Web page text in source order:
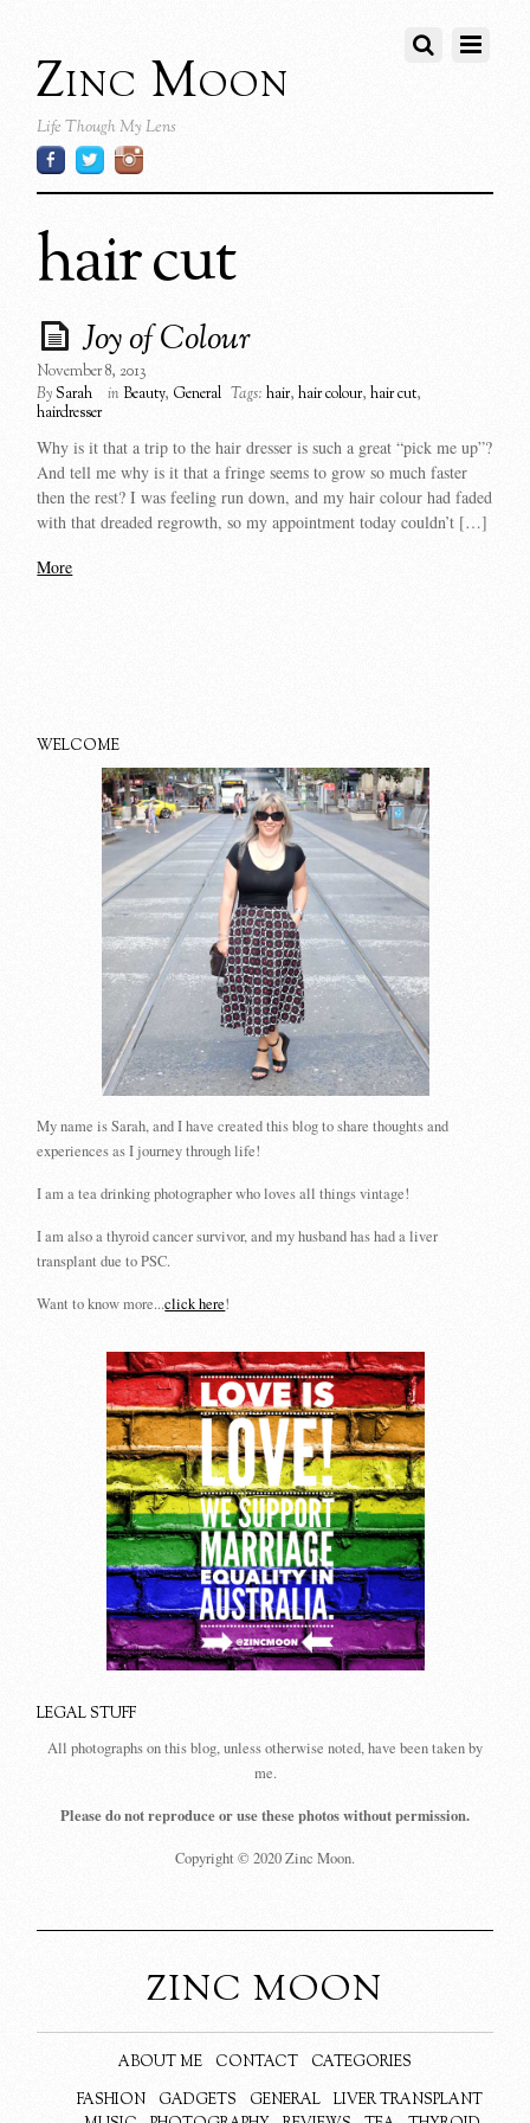
Zinc Moon
Life Though My Lens
hair cut
Joy of Colour
November 8, 2013
BySarah inBeauty, General Tags: hair,hair colour,hair cut,
hairdresser
Why is it that a trip to the hair dresser is such a great “pick me up”?
And tell me why is it that a fringe seems to grow so much faster
then the rest? I was feeling run down, and my hair colour had faded
with that dreaded regrowth, so my appointment today couldn’t […]
More
WELCOME
My name is Sarah, and I have created this blog to share thoughts and
experiences as I journey through life!
I am a tea drinking photographer who loves all things vintage!
I am also a thyroid cancer survivor, and my husband has had a liver
transplant due to PSC.
Want to know more...click here!
LEGAL STUFF
All photographs on this blog, unless otherwise noted, have been taken by
me.
Please do not reproduce or use these photos without permission.
Copyright © 2020 Zinc Moon.
ZINC MOON
ABOUT ME CONTACT
CATEGORIES
FASHION
GADGETS GENERAL
LIVER TRANSPLANT